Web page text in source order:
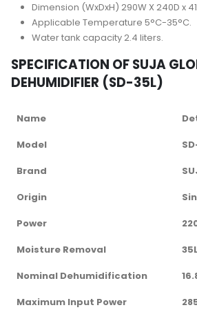
Dimension (WxDxH) 290W X 240D x
Applicable Temperature 5°C-35°C.
Water tank capacity 2.4 liters.
SPECIFICATION OF SUJA
DEHUMIDIFIER (SD-35L)
Name
Model
Brand
Origin
Power
Moisture Removal
Nominal Dehumidification
Maximum Input Power